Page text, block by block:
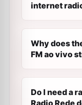
internet
Why does
FM ao vivo
Do I need a
Radio Rede